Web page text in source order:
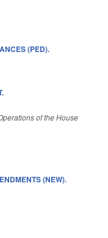
(PED).
of the House
(NEW).